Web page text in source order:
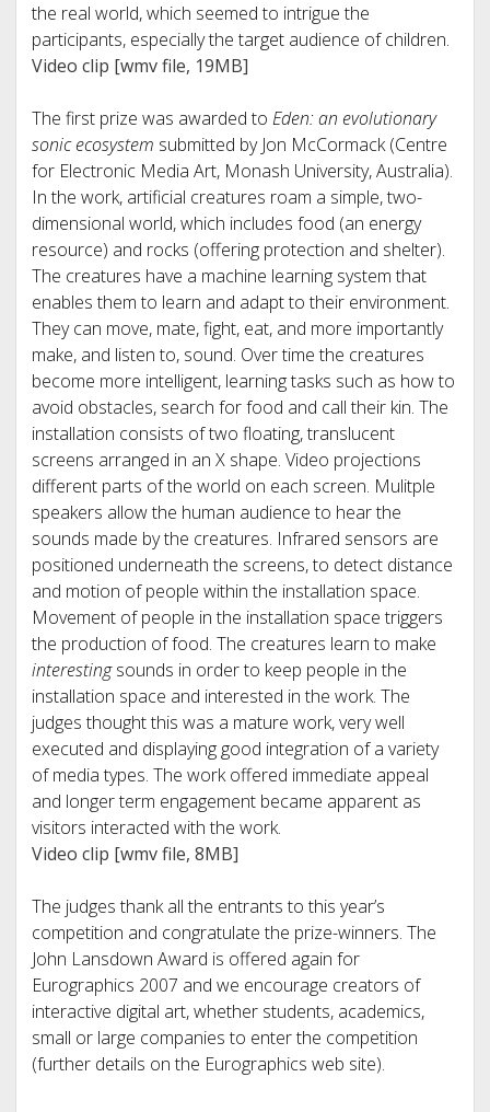
the real world, which seemed to intrigue the
participants, especially the target audience of children.
Video clip [wmv file, 19MB]
The first prize was awarded to Eden: an evolutionary
sonic ecosystem submitted by Jon McCormack (Centre
for Electronic Media Art, Monash University, Australia).
In the work, artificial creatures roam a simple, two-
dimensional world, which includes food (an energy
resource) and rocks (offering protection and shelter).
The creatures have a machine learning system that
enables them to learn and adapt to their environment.
They can move, mate, fight, eat, and more importantly
make, and listen to, sound. Over time the creatures
become more intelligent, learning tasks such as how to
avoid obstacles, search for food and call their kin. The
installation consists of two floating, translucent
screens arranged in an X shape. Video projections
different parts of the world on each screen. Mulitple
speakers allow the human audience to hear the
sounds made by the creatures. Infrared sensors are
positioned underneath the screens, to detect distance
and motion of people within the installation space.
Movement of people in the installation space triggers
the production of food. The creatures learn to make
interestingsounds in order to keep people in the
installation space and interested in the work. The
judges thought this was a mature work, very well
executed and displaying good integration of a variety
of media types. The work offered immediate appeal
and longer term engagement became apparent as
visitors interacted with the work.
Video clip [wmv file, 8MB]
The judges thank all the entrants to this year’s
competition and congratulate the prize-winners. The
John Lansdown Award is offered again for
Eurographics 2007 and we encourage creators of
interactive digital art, whether students, academics,
small or large companies to enter the competition
(further details on the Eurographics web site).